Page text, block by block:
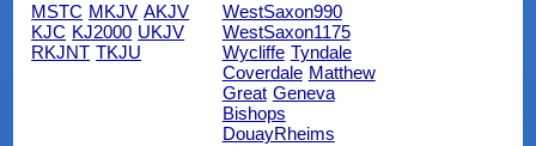
MSTC MKJV AKJV
KJC KJ2000 UKJV
RKJNT TKJU
WestSaxon990
WestSaxon1175
Wycliffe Tyndale
Coverdale Matthew
Great Geneva
Bishops
DouayRheims